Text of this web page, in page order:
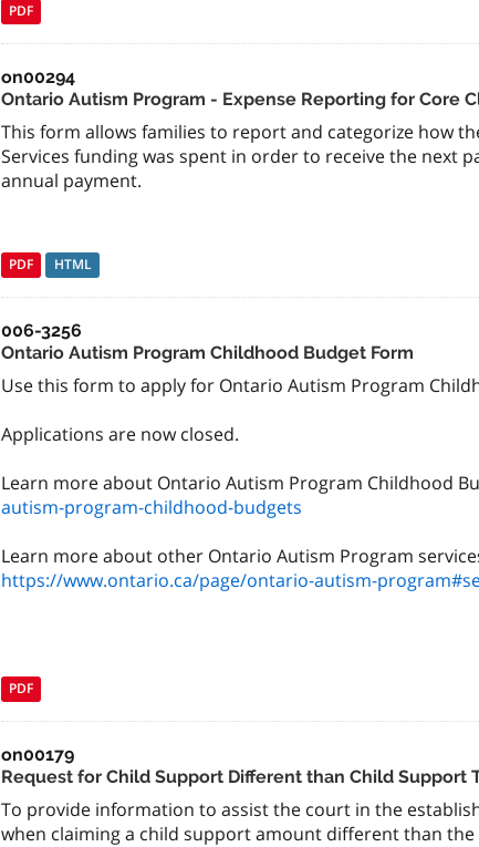
PDF
on00294
Ontario Autism Program - Expense Reporting for Core
This form allows families to report and categorize how
Services funding was spent in order to receive the next
annual payment.
PDF HTML
006-3256
Ontario Autism Program Childhood Budget Form
Use this form to apply for Ontario Autism Program
Applications are now closed.
Learn more about Ontario Autism Program Childhood
autism-program-childhood-budgets
Learn more about other Ontario Autism Program
https://www.ontario.ca/page/ontario-autism-
PDF
on00179
Request for Child Support Different than Child Support
To provide information to assist the court in the
when claiming a child support amount different than